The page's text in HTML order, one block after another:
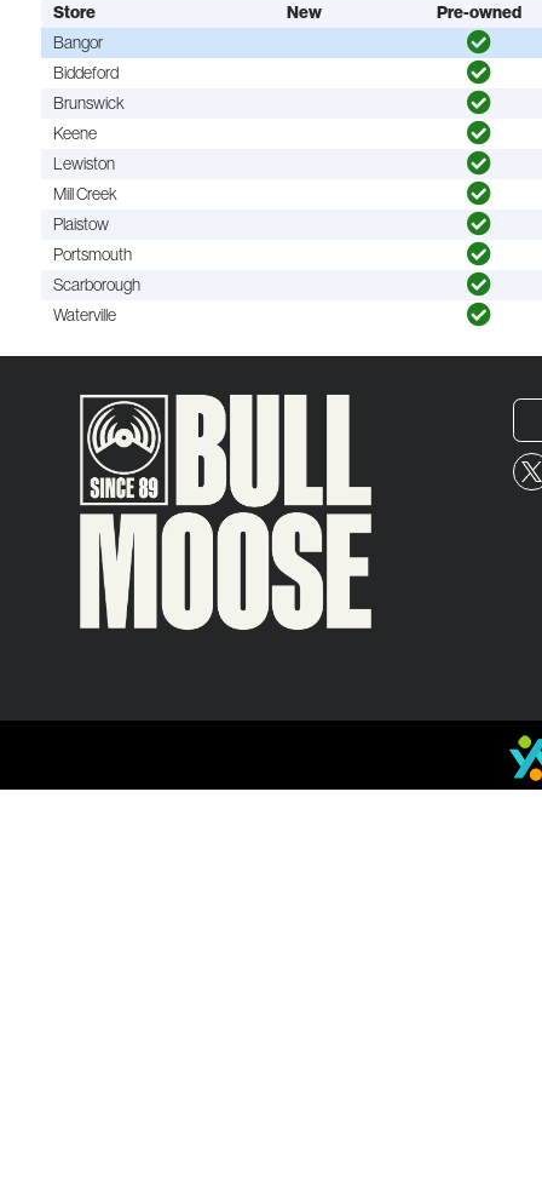
Store New
Pre-owned
Bangor
Biddeford
Brunswick
Keene
Lewiston
Mill Creek
Plaistow
Portsmouth
Scarborough
Waterville